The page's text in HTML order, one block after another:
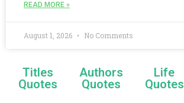
READ MORE »
August 1, 2026 No Comments
Titles
Quotes
Authors
Quotes
Life
Quotes